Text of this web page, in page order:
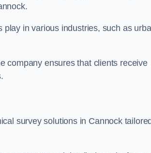
in various industries, such as
company ensures that clients receive
survey solutions in Cannock